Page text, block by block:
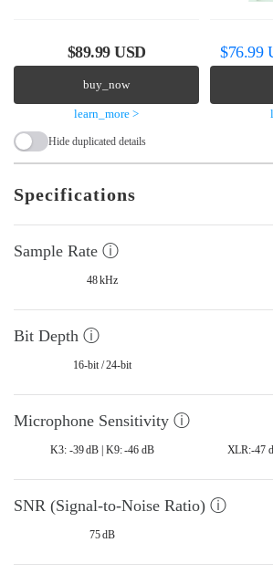
R
g
l
a
p
$89.99 USD
buy_now
learn_more >
S
l
p
$76.99
Hide duplicated details
Specifications
Sample Rate ⓘ
48 kHz
Bit Depth ⓘ
16-bit / 24-bit
Microphone Sensitivity ⓘ
K3: -39 dB | K9: -46 dB XLR:-47
SNR (Signal-to-Noise Ratio) ⓘ
75 dB